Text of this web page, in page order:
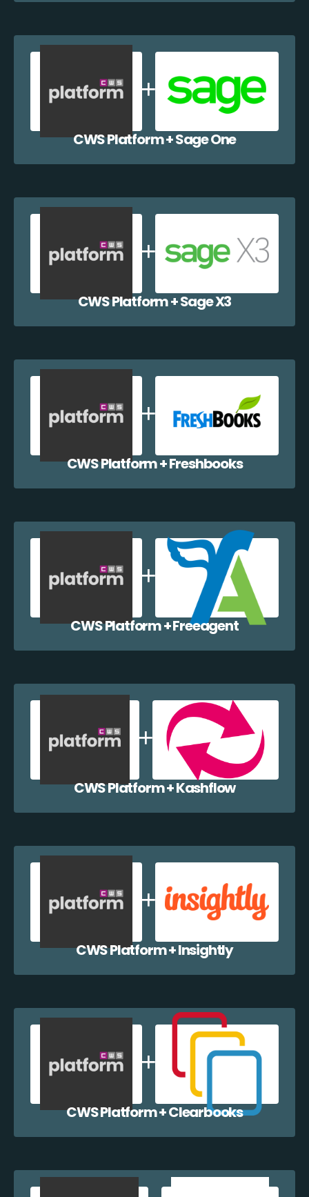
CWS Platform + Sage One
CWS Platform + Sage X3
CWS Platform + Freshbooks
CWS Platform + Freeagent
CWS Platform + Kashflow
CWS Platform + Insightly
CWS Platform + Clearbooks